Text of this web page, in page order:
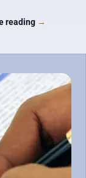
reading →